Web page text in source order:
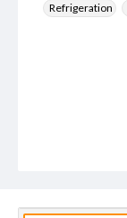
Refrigeration